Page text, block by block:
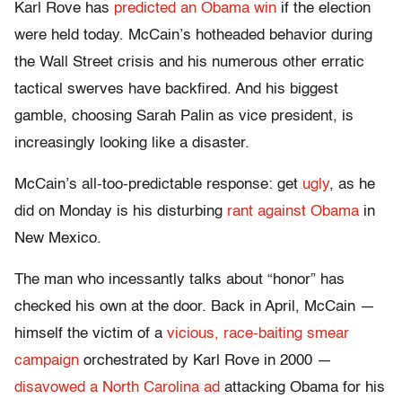
Karl Rove has predicted an Obama win if the election
were held today. McCain’s hotheaded behavior during
the Wall Street crisis and his numerous other erratic
tactical swerves have backfired. And his biggest
gamble, choosing Sarah Palin as vice president, is
increasingly looking like a disaster.
McCain’s all-too-predictable response: get ugly, as he
did on Monday is his disturbing rant against Obama in
New Mexico.
The man who incessantly talks about “honor” has
checked his own at the door. Back in April, McCain —
himself the victim of a vicious, race-baiting smear
campaign orchestrated by Karl Rove in 2000 —
disavowed a North Carolina ad attacking Obama for his